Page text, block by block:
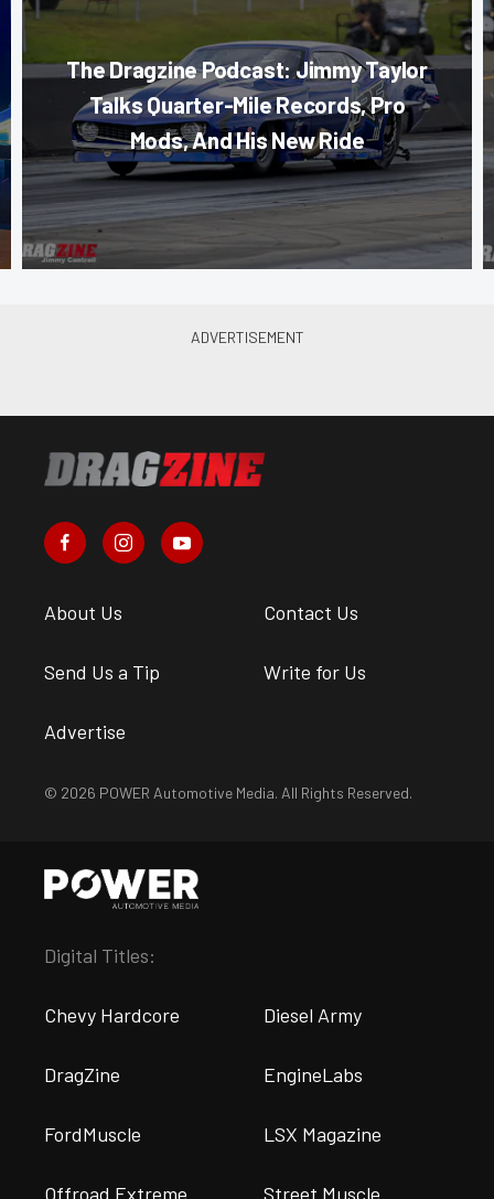
The Dragzine Podcast: Jimmy Taylor
Talks Quarter-Mile Records, Pro
Mods, And His New Ride
About Us Contact Us
Send Us a Tip Write for Us
Advertise
© 2026 POWER Automotive Media. All Rights Reserved.
Digital Titles:
Chevy Hardcore Diesel Army
DragZine EngineLabs
FordMuscle LSX Magazine
Offroad Extreme Street Muscle